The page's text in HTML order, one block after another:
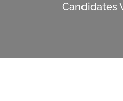
Candidates